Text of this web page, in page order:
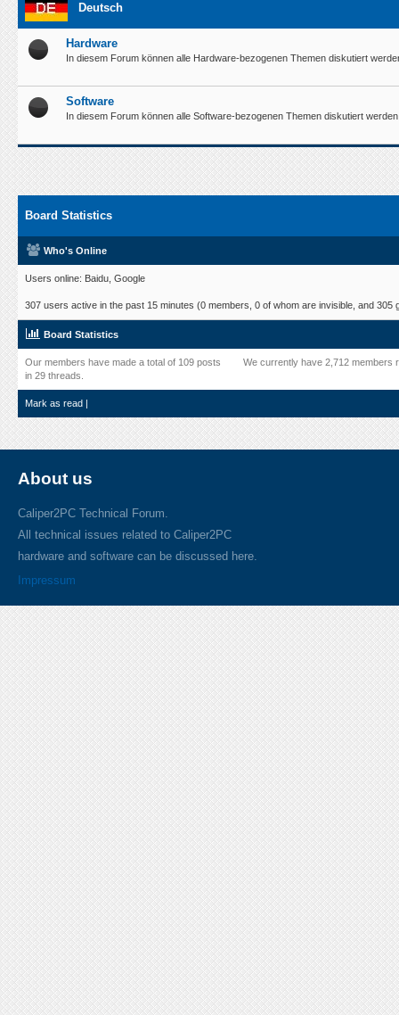
Deutsch
Hardware
In diesem Forum können alle Hardware-bezogenen Themen diskutiert
Software
In diesem Forum können alle Software-bezogenen Themen diskutiert
Board Statistics
Who's Online
Users online: Baidu, Google
307 users active in the past 15 minutes (0 members, 0 of whom are invisible, and 305
Board Statistics
Our members have made a total of 109 posts
in 29 threads.
We currently have 2,712 members
Mark as read |
About us
Caliper2PC Technical Forum.
All technical issues related to Caliper2PC
hardware and software can be discussed here.
Impressum